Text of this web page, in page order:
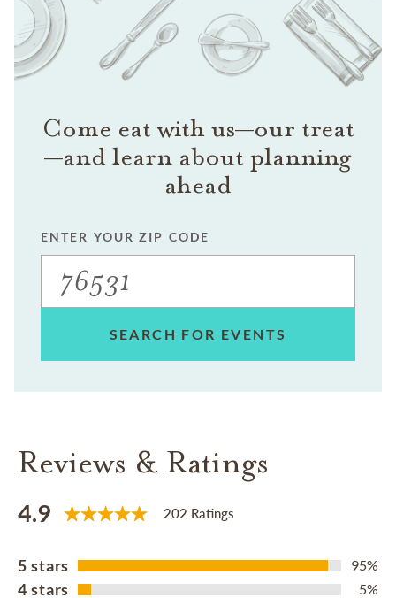
Come eat with us—our treat
—and learn about planning
ahead
ENTER YOUR ZIP CODE
SEARCH FOR EVENTS
Reviews & Ratings
4.9 202 Ratings
5 stars 95%
4 stars 5%